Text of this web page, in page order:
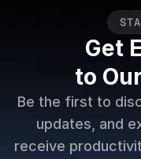
STA
Get
to
Be the first to
updates, and
receive